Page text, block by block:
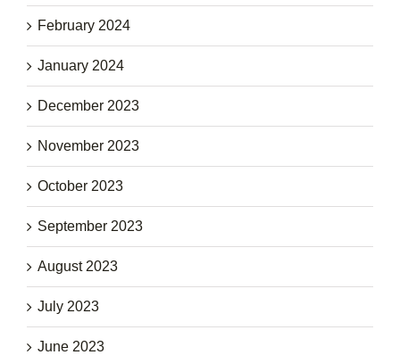
February 2024
January 2024
December 2023
November 2023
October 2023
September 2023
August 2023
July 2023
June 2023